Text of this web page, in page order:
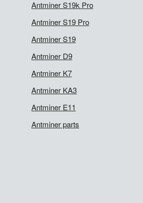
Antminer S19k Pro
Antminer S19 Pro
Antminer S19
Antminer D9
Antminer K7
Antminer KA3
Antminer E11
Antminer parts